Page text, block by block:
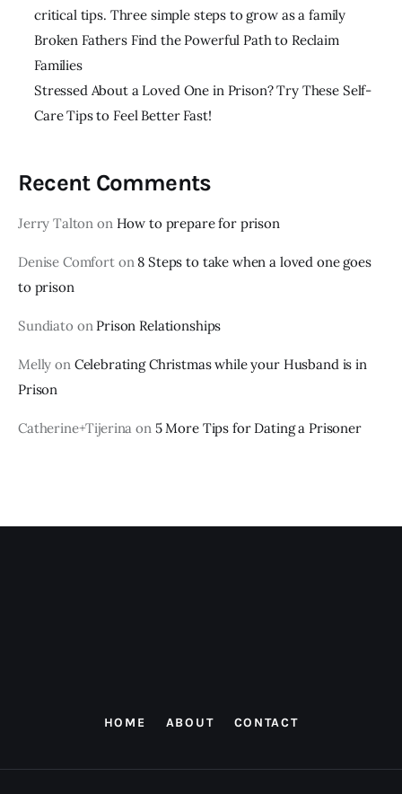
critical tips. Three simple steps to grow as a family
Broken Fathers Find the Powerful Path to Reclaim
Families
Stressed About a Loved One in Prison? Try These Self-
Care Tips to Feel Better Fast!
Recent Comments
Jerry Talton on How to prepare for prison
Denise Comforton 8 Steps to take when a loved one goes
to prison
Sundiato on Prison Relationships
Melly on Celebrating Christmas while your Husband is in
Prison
Catherine+Tijerina on 5 More Tips for Dating a Prisoner
HOME ABOUT CONTACT